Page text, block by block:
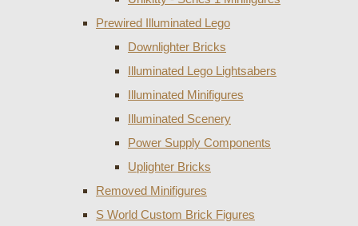
Prewired Illuminated Lego
Downlighter Bricks
Illuminated Lego Lightsabers
Illuminated Minifigures
Illuminated Scenery
Power Supply Components
Uplighter Bricks
Removed Minifigures
S World Custom Brick Figures